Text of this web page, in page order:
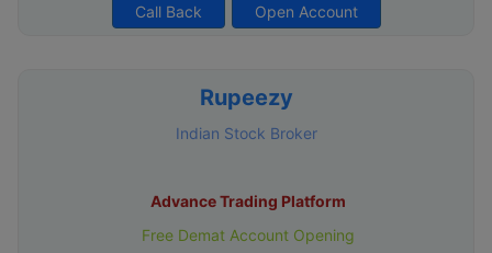
Call Back Open Account
Rupeezy
Indian Stock Broker
Advance Trading Platform
Free Demat Account Opening